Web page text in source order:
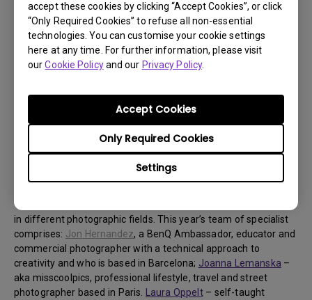
accept these cookies by clicking “Accept Cookies”, or click
“Only Required Cookies” to refuse all non-essential
technologies. You can customise your cookie settings
here at any time. For further information, please visit
ourCookie Policyand our Privacy Policy.
Settings
Only Required Cookies
Accept Cookies
prize consists of two BenQ SW271C monitors and one HB27
Shading Hood Bridge. The winner of the second prize can look
forward to two BenQ SW270C monitors and one HB27 Shading
Hood Bridge. And the winner of the third position will be
rewarded with a BenQ SW270C. This year’s new category
present a round-up of its favourite entries, and present these
to the public who then have five days to cast their vote and
decide on the “People’s Winner”. The final vote on “People’s
Winner” will be announced on 22 December.
About this years’ jury
The winners will be chosen by three judges who are specialists
in different photographic fields. This year’s team of specialist
comprises: Jon Hernandez, a BenQ Ambassador, educator and
commercial photographer with a technical approach to
creativity and who is based in Barcelona; Joanna Lemanska –
aka misscoolpics, professional lifestyle, travel and street
photographer based in Paris.
Laura Oppelt– self-taught